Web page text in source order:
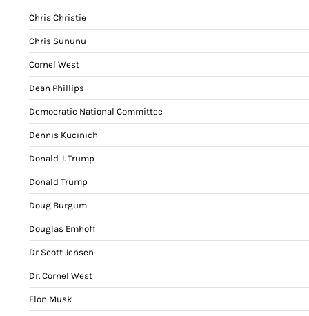
Chris Christie
Chris Sununu
Cornel West
Dean Phillips
Democratic National Committee
Dennis Kucinich
Donald J. Trump
Donald Trump
Doug Burgum
Douglas Emhoff
Dr Scott Jensen
Dr. Cornel West
Elon Musk